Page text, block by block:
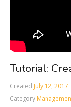
Tutorial:
Created July 12, 2017
Category